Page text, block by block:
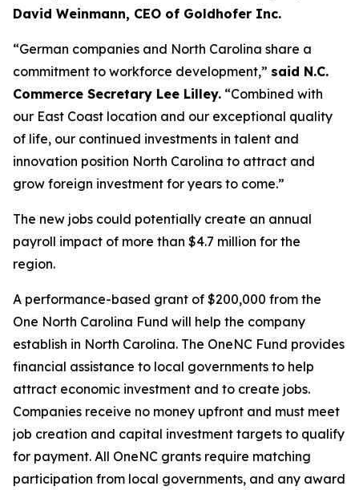
David Weinmann, CEO of Goldhofer Inc.
“German companies and North Carolina share a
commitment to workforce development,” said N.C.
Commerce Secretary Lee Lilley. “Combined with
our East Coast location and our exceptional quality
of life, our continued investments in talent and
innovation position North Carolina to attract and
grow foreign investment for years to come.”
The new jobs could potentially create an annual
payroll impact of more than $4.7 million for the
region.
A performance-based grant of $200,000 from the
One North Carolina Fund will help the company
establish in North Carolina. The OneNC Fund provides
financial assistance to local governments to help
attract economic investment and to create jobs.
Companies receive no money upfront and must meet
job creation and capital investment targets to qualify
for payment. All OneNC grants require matching
participation from local governments, and any award